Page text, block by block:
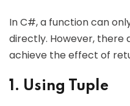
In C#, a function can
directly. However, there
achieve the effect of
1. Using Tuple